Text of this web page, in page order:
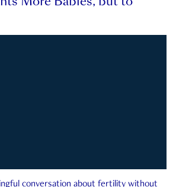
conversation about fertility without